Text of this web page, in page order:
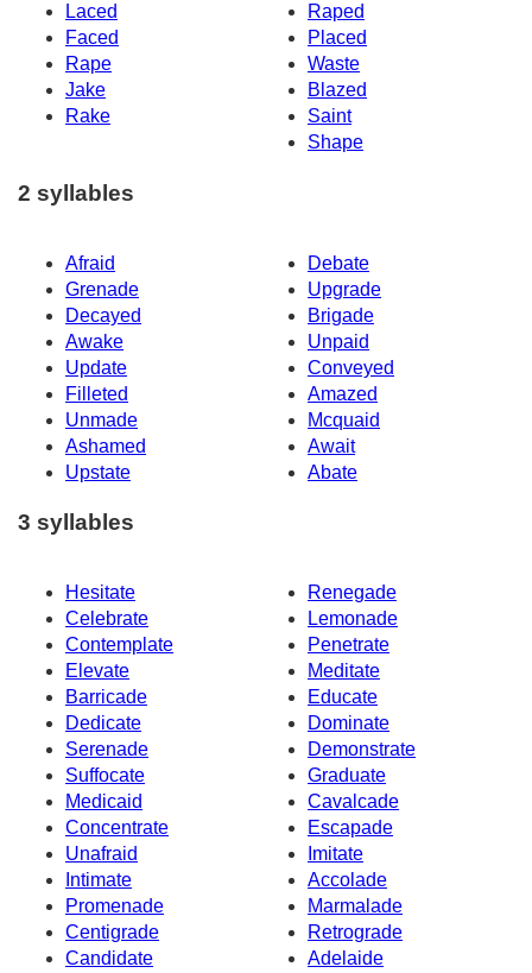
Laced
Raped
Faced
Placed
Rape
Waste
Jake
Blazed
Rake
Saint
Shape
2 syllables
Afraid
Debate
Grenade
Upgrade
Decayed
Brigade
Awake
Unpaid
Update
Conveyed
Filleted
Amazed
Unmade
Mcquaid
Ashamed
Await
Upstate
Abate
3 syllables
Hesitate
Renegade
Celebrate
Lemonade
Contemplate
Penetrate
Elevate
Meditate
Barricade
Educate
Dedicate
Dominate
Serenade
Demonstrate
Suffocate
Graduate
Medicaid
Cavalcade
Concentrate
Escapade
Unafraid
Imitate
Intimate
Accolade
Promenade
Marmalade
Centigrade
Retrograde
Candidate
Adelaide